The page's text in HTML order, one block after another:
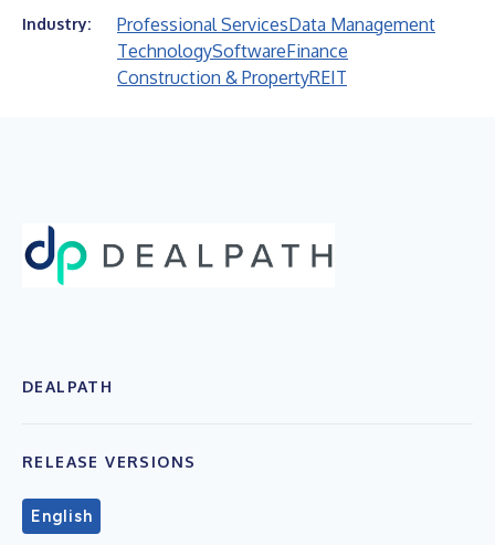
Industry: Professional ServicesData Management
TechnologySoftwareFinance
Construction & PropertyREIT
DEALPATH
RELEASE VERSIONS
English